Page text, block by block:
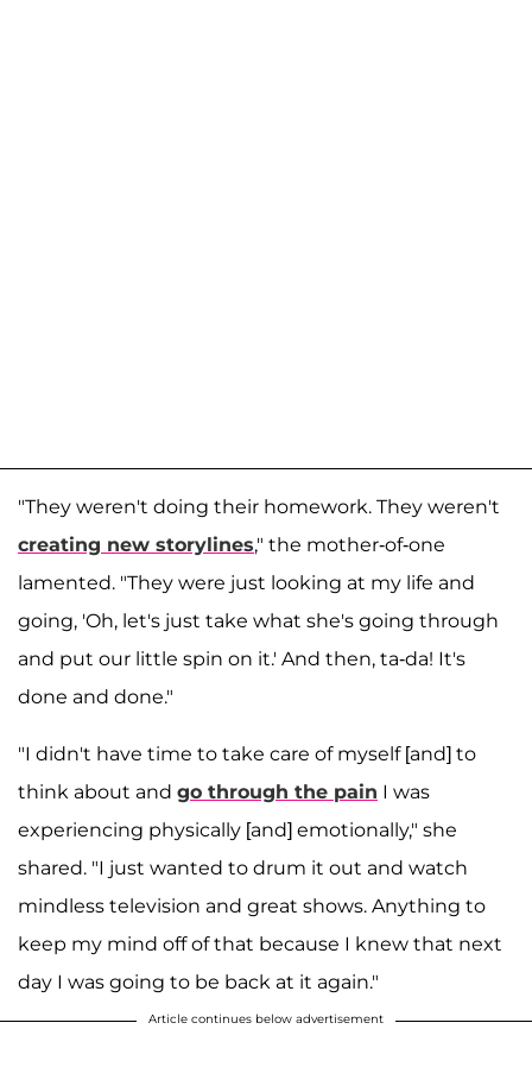
"They weren't doing their homework. They weren't
creating new storylines," the mother-of-one
lamented. "They were just looking at my life and
going, 'Oh, let's just take what she's going through
and put our little spin on it.' And then, ta-da! It's
done and done."
"I didn't have time to take care of myself [and] to
think about and go through the pain I was
experiencing physically [and] emotionally," she
shared. "I just wanted to drum it out and watch
mindless television and great shows. Anything to
keep my mind off of that because I knew that next
day I was going to be back at it again."
Article continues below advertisement